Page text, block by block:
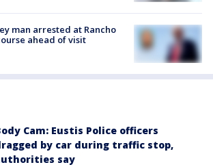
man arrested at Rancho
ahead of visit
Cam: Eustis Police officers
by car during traffic stop,
say